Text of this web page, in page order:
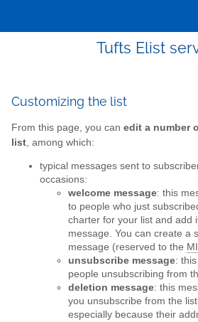
Tufts Elist
Customizing the list
From this page, you can edit a number
list , among which:
typical messages sent to
occasions:
welcome message: this
to people who just
charter for your list and add
message. You can create a
message (reserved to the
unsubscribe message:
people unsubscribing from
deletion message: this
you unsubscribe from the
especially because their